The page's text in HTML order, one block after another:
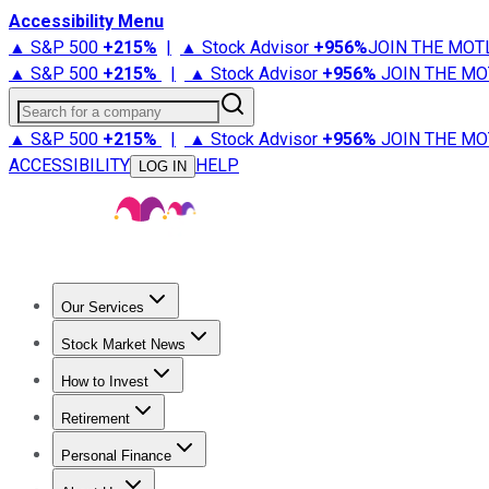
Accessibility Menu
▲ S&P 500 +215% | ▲ Stock Advisor +956%JOIN THE
▲ S&P 500 +215% | ▲ Stock Advisor +956% JOIN THE
Search for a company
▲ S&P 500 +215% | ▲ Stock Advisor +956% JOIN THE
ACCESSIBILITY
LOG IN HELP
Our Services
Stock Advisor
Stock Market News
Trending NewsStock Market News
How to Invest
How to Invest Money
Retirement
Retirement NewsRetirement 101
Personal Finance
Best Credit Cards